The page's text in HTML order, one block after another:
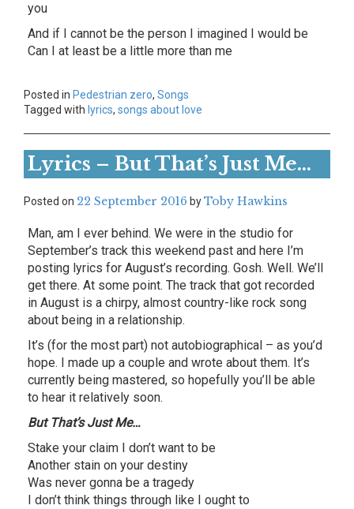
you
And if I cannot be the person I imagined I would be
Can I at least be a little more than me
Posted in Pedestrian zero, Songs
Tagged with lyrics, songs about love
Lyrics – But That’s Just Me…
Posted on 22 September 2016 byToby Hawkins
Man, am I ever behind. We were in the studio for
September’s track this weekend past and here I’m
posting lyrics for August’s recording. Gosh. Well. We’ll
get there. At some point. The track that got recorded
in August is a chirpy, almost country-like rock song
about being in a relationship.
It’s (for the most part) not autobiographical – as you’d
hope. I made up a couple and wrote about them. It’s
currently being mastered, so hopefully you’ll be able
to hear it relatively soon.
But That’s Just Me…
Stake your claim I don’t want to be
Another stain on your destiny
Was never gonna be a tragedy
I don’t think things through like I ought to